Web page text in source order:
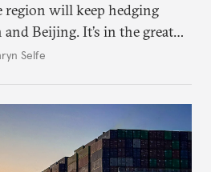
will keep hedging
Beijing. It’s in the great
along.
Selfe